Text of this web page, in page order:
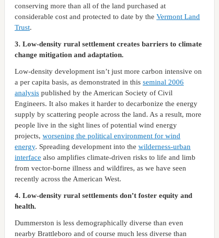
conserving more than all of the land purchased at
considerable cost and protected to date by the Vermont Land
Trust.
3. Low-density rural settlement creates barriers to climate
change mitigation and adaptation.
Low-density development isn’t just more carbon intensive on
a per capita basis, as demonstrated in this seminal 2006
analysispublished by the American Society of Civil
Engineers. It also makes it harder to decarbonize the energy
supply by scattering people across the land. As a result, more
people live in the sight lines of potential wind energy
projects, worsening the political environment for wind
energy. Spreading development into the wilderness-urban
interface also amplifies climate-driven risks to life and limb
from vector-borne illness and wildfires, as we have seen
recently across the American West.
4. Low-density rural settlements don’t foster equity and
health.
Dummerston is less demographically diverse than even
nearby Brattleboro and of course much less diverse than